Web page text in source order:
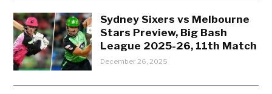
Sydney Sixers vs Melbourne
Stars Preview, Big Bash
League 2025-26, 11th Match
December 26, 2025